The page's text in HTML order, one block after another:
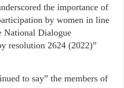
the importance of
by women in line
National Dialogue
resolution 2624 (2022)”
to say” the members of